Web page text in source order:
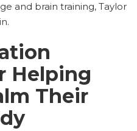
and brain training, Taylor
Helping
Their